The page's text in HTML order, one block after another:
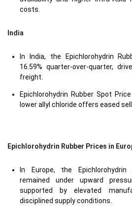
costs.
India
In India, the Epichlorohydrin
16.59% quarter-over-quarter,
freight.
Epichlorohydrin Rubber Spot
lower allyl chloride offers eased
Epichlorohydrin Rubber Prices in
In Europe, the
remained under upward
supported by elevated
disciplined supply conditions.